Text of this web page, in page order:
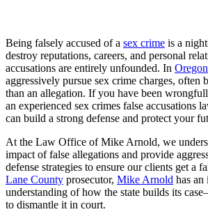
Being falsely accused of a sex crime is a
destroy reputations, careers, and personal
accusations are entirely unfounded. In Oregon
aggressively pursue sex crime charges, often
than an allegation. If you have been
an experienced sex crimes false accusations
can build a strong defense and protect your
At the Law Office of Mike Arnold, we
impact of false allegations and provide
defense strategies to ensure our clients get a
Lane County prosecutor, Mike Arnold has an
understanding of how the state builds its
to dismantle it in court.